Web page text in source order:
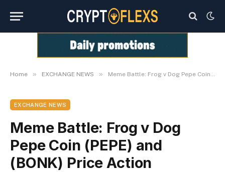
Home » EXCHANGE NEWS » Meme Battle: Frog v Dog Pepe Coin (PEPE) and (BONK) Price Action
EXCHANGE NEWS
Meme Battle: Frog v Dog
Pepe Coin (PEPE) and
(BONK) Price Action